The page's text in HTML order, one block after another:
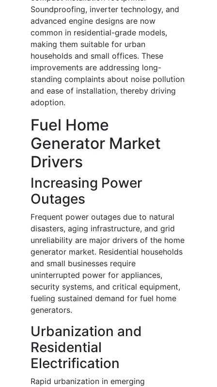
Soundproofing, inverter technology, and
advanced engine designs are now
common in residential-grade models,
making them suitable for urban
households and small offices. These
improvements are addressing long-
standing complaints about noise pollution
and ease of installation, thereby driving
adoption.
Fuel Home
Generator Market
Drivers
Increasing Power
Outages
Frequent power outages due to natural
disasters, aging infrastructure, and grid
unreliability are major drivers of the home
generator market. Residential households
and small businesses require
uninterrupted power for appliances,
security systems, and critical equipment,
fueling sustained demand for fuel home
generators.
Urbanization and
Residential
Electrification
Rapid urbanization in emerging